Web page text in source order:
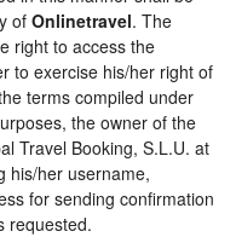
of Onlinetravel. The
right to access the
to exercise his/her right of
terms compiled under
the owner of the
Travel Booking, S.L.U. at
his/her username,
for sending confirmation
requested.